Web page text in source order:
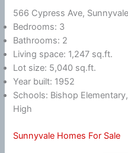
566 Cypress Ave,
Bedrooms: 3
Bathrooms: 2
Living space: 1,247 sq.ft.
Lot size: 5,040 sq.ft.
Year built: 1952
Schools: Bishop
High
Sunnyvale Homes For Sale